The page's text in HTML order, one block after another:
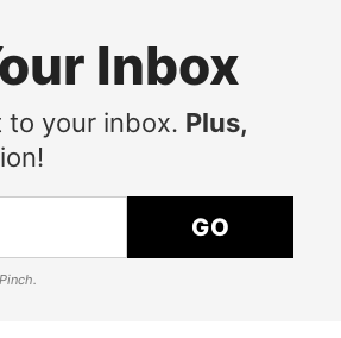
Inbox
to your inbox. Plus,
GO